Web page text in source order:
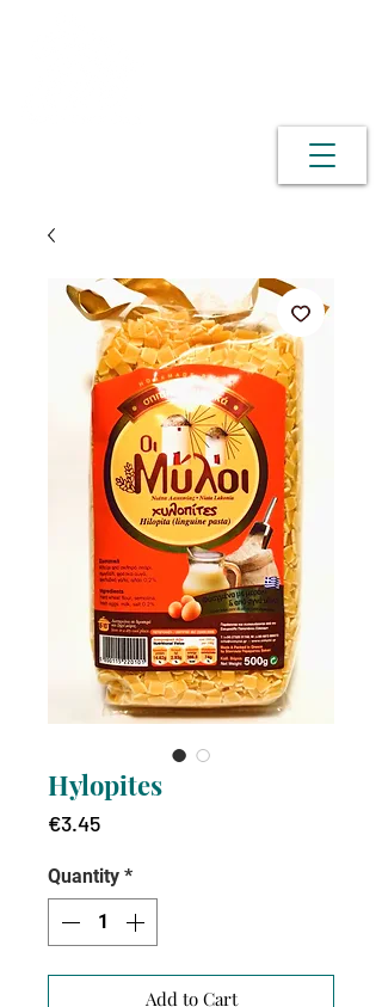
Hylopites
€3.45Price
Quantity *
Add to Cart